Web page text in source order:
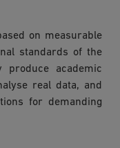
on measurable
standards of the
academic
real data, and
for demanding